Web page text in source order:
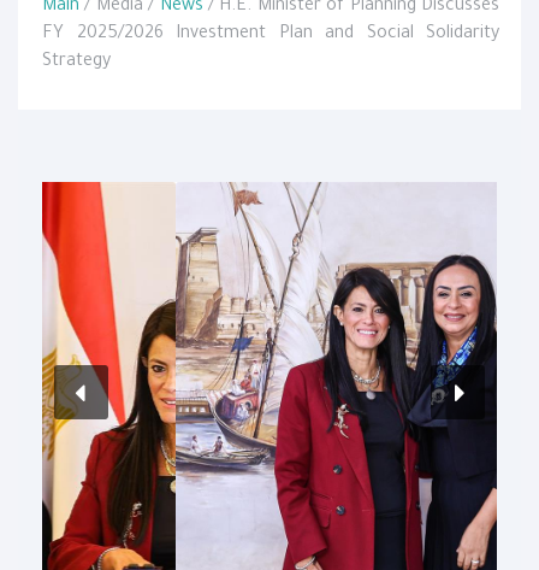
Main / Media / News / H.E. Minister of Planning Discusses
FY 2025/2026 Investment Plan and Social Solidarity
Strategy